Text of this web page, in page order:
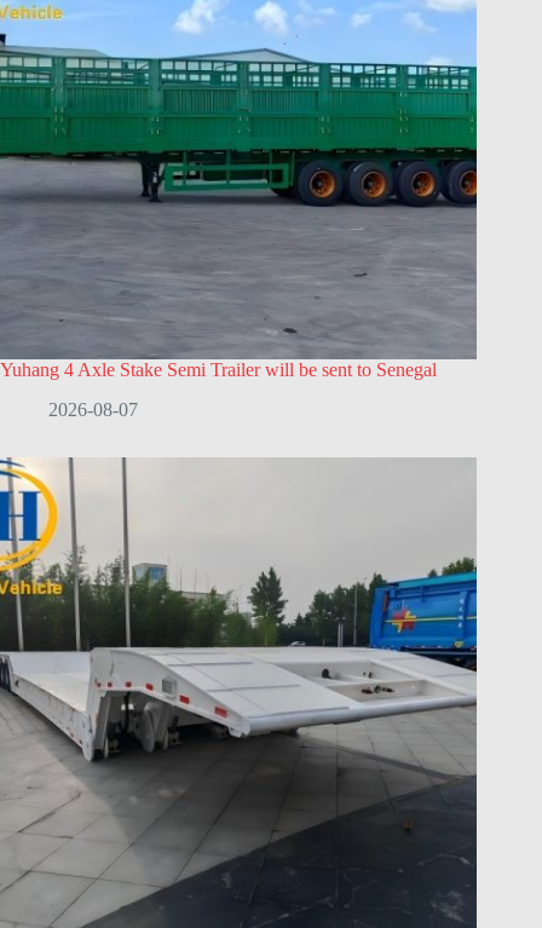
Yuhang 4 Axle Stake Semi Trailer will be sent to Senegal
2026-08-07